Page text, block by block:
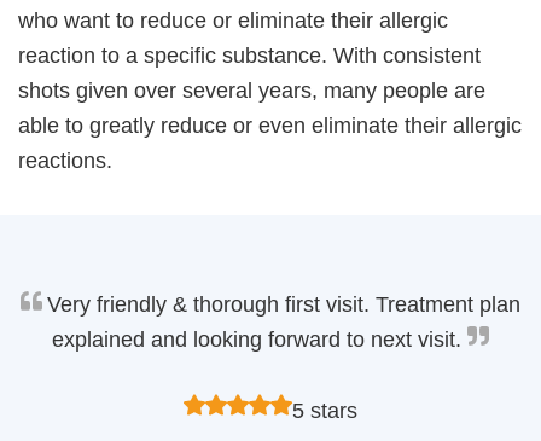
who want to reduce or eliminate their allergic
reaction to a specific substance. With consistent
shots given over several years, many people are
able to greatly reduce or even eliminate their allergic
reactions.
Very friendly & thorough first visit. Treatment plan
explained and looking forward to next visit.
5 stars